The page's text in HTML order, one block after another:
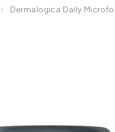
Dermalogica Daily